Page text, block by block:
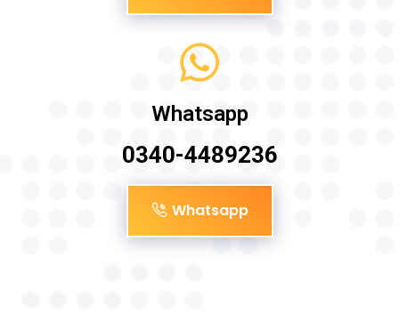
Whatsapp
0340-4489236
Whatsapp